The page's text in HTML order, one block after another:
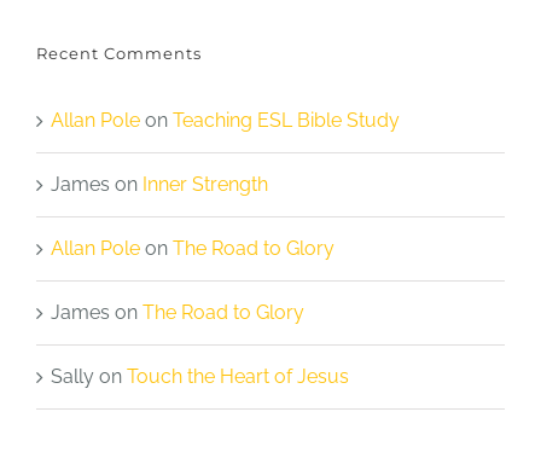
Recent Comments
Allan Pole on Teaching ESL Bible Study
James on Inner Strength
Allan Pole on The Road to Glory
James on The Road to Glory
Sally on Touch the Heart of Jesus